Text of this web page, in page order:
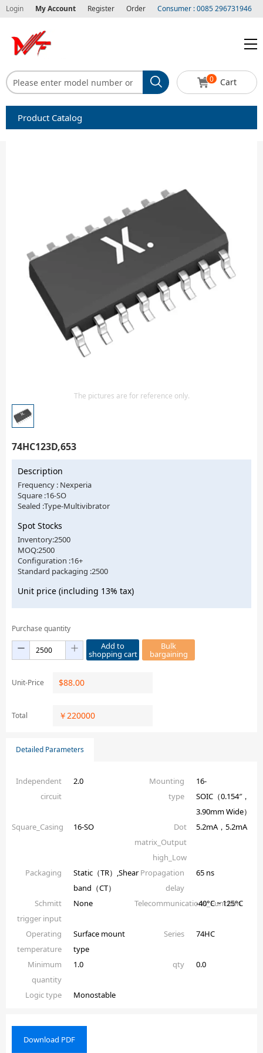
Login My Account Register Order Consumer : 0085 296731946
0 Cart
Product Catalog
Integrated Circuits-IC
Isolator
Sensors - Transmitters
transistor-fet-mosfet-array
Transistors-Special Purpose
The pictures are for reference only.
74HC123D,653
Description
Frequency : Nexperia
Square :16-SO
Sealed :Type-Multivibrator
Spot Stocks
Inventory:2500
MOQ:2500
Configuration :16+
Standard packaging :2500
Unit price (including 13% tax)
Purchase quantity
Add to
shopping cart
Bulk
bargaining
Unit-Price $88.00
Total ￥220000
Detailed Parameters
Independent
circuit
2.0
Mounting
type
16-
SOIC（0.154″，
3.90mm Wide）
Square_Casing
16-SO
Dot
matrix_Output
high_Low
5.2mA，5.2mA
Packaging
Static（TR）,Shear
band（CT）
Propagation
delay
65 ns
Schmitt
trigger input
None Telecommunications_Function
-40°C ~ 125°C
Operating
temperature
Surface mount
type
Series 74HC
Minimum
quantity
1.0 qty 0.0
Logic type Monostable
Download PDF